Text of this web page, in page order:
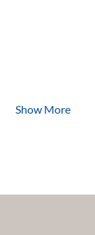
Show More